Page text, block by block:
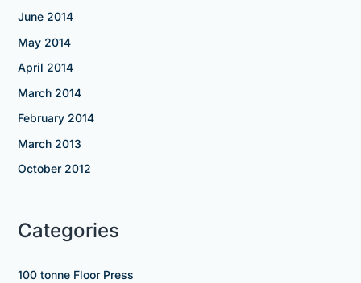
June 2014
May 2014
April 2014
March 2014
February 2014
March 2013
October 2012
Categories
100 tonne Floor Press